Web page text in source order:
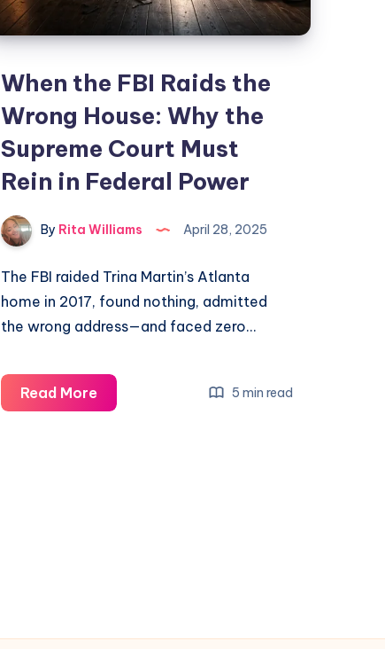
When the FBI Raids the
Wrong House: Why the
Supreme Court Must
Rein in Federal Power
By Rita Williams April 28, 2025
The FBI raided Trina Martin’s Atlanta
home in 2017, found nothing, admitted
the wrong address—and faced zero…
Read More 5 min read